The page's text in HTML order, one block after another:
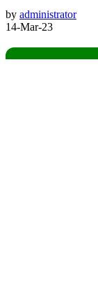
by administrator
14-Mar-23